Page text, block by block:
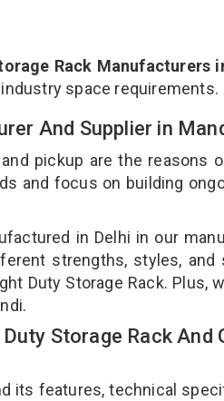
Rack Manufacturers
space requirements.
And Supplier in
pickup are the reasons
and focus on building
in Delhi in our
strengths, styles, and
Duty Storage Rack. Plus,
Storage Rack And
its features, technical